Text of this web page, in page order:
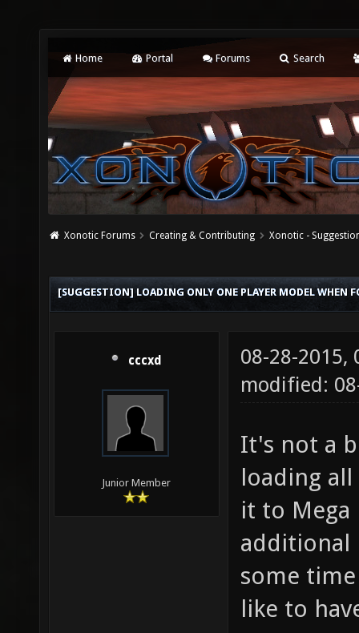
Home Portal Forums Search
Xonotic Forums Creating & Contributing Xonotic -
[SUGGESTION] LOADING ONLY ONE PLAYER MODEL WHEN
cccxd
Junior Member
08-28-2015,
modified:
It's not a
loading
it to Mega
additional
some
like to